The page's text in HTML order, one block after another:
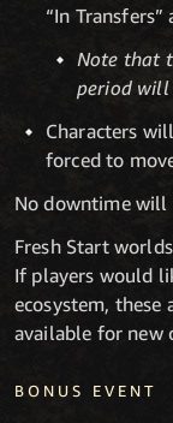
“In Transfers”
Note that
period will
Characters
forced to
No downtime will
Fresh Start
If players would
ecosystem,
available for new
BONUS EVENT